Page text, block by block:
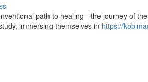
path to healing—the journey of
immersing themselves in https://